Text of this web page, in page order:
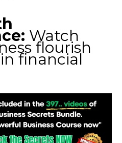
Watch
flourish
financial